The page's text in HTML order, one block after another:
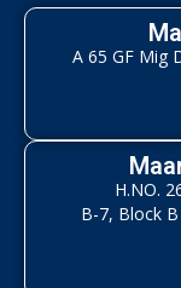
A 65 GF Mig
H.NO.
B-7, Block